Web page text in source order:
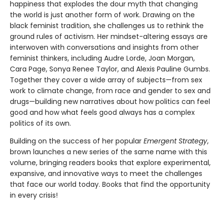
happiness that explodes the dour myth that changing
the world is just another form of work. Drawing on the
black feminist tradition, she challenges us to rethink the
ground rules of activism. Her mindset-altering essays are
interwoven with conversations and insights from other
feminist thinkers, including Audre Lorde, Joan Morgan,
Cara Page, Sonya Renee Taylor, and Alexis Pauline Gumbs.
Together they cover a wide array of subjects—from sex
work to climate change, from race and gender to sex and
drugs—building new narratives about how politics can feel
good and how what feels good always has a complex
politics of its own.
Building on the success of her popular Emergent Strategy,
brown launches a new series of the same name with this
volume, bringing readers books that explore experimental,
expansive, and innovative ways to meet the challenges
that face our world today. Books that find the opportunity
in every crisis!